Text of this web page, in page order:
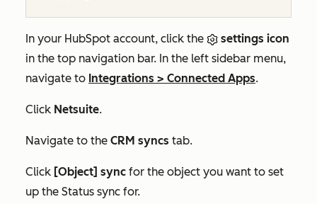
In your HubSpot account, click the
settings icon
in the top navigation bar. In the left sidebar menu,
navigate to Integrations > Connected Apps.
Click Netsuite.
Navigate to the CRM syncs tab.
Click [Object] sync for the object you want to set
up the Status sync for.